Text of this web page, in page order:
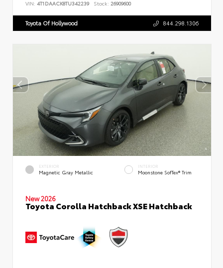
VIN: 4T1DAACK8TU342239 Stock: 26909600
Toyota Of Hollywood 844.298.1306
EXTERIOR
Magnetic Gray Metallic
INTERIOR
Moonstone SofTex® Trim
New 2026
Toyota Corolla Hatchback XSE Hatchback